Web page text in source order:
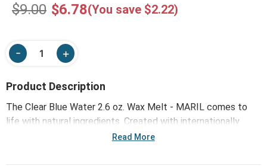
$9.00 $6.78(You save $2.22)
Product Description
The Clear Blue Water 2.6 oz. Wax Melt - MARIL comes to
life with natural ingredients. Created with internationally
renowned fragrance houses and second-to-none, domestic
Read More